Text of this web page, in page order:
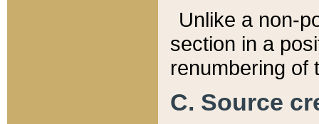
Unlike a non-
section in a
renumbering of
C. Source